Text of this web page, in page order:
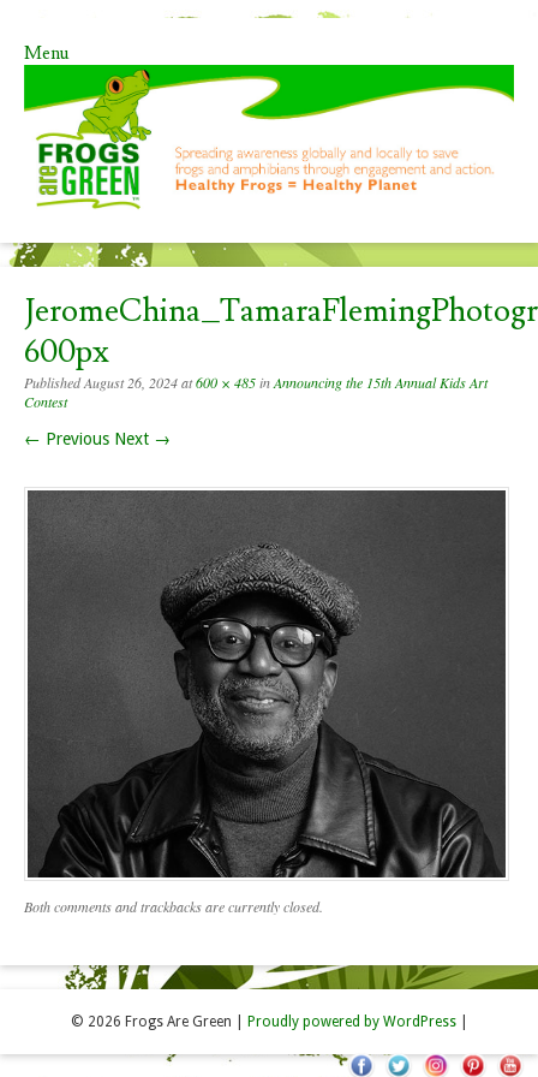
Menu
Skip to content
600px
PublishedAugust 26, 2024at600 × 485inAnnouncing the 15th Annual Kids Art
Contest
← Previous Next →
Both comments and trackbacks are currently closed.
© 2026 Frogs Are Green Proudly powered by WordPress